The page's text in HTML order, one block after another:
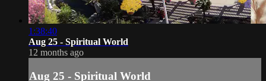
1:38:40
Aug 25 - Spiritual World
12 months ago
Aug 25 - Spiritual World